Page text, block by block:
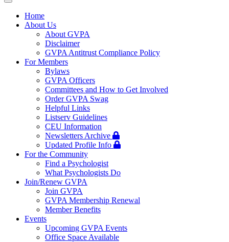
Toggle
navigationHome
About Us
About GVPA
Disclaimer
GVPA Antitrust Compliance Policy
For Members
Bylaws
GVPA Officers
Committees and How to Get Involved
Order GVPA Swag
Helpful Links
Listserv Guidelines
CEU Information
Newsletters Archive
Updated Profile Info
For the Community
Find a Psychologist
What Psychologists Do
Join/Renew GVPA
Join GVPA
GVPA Membership Renewal
Member Benefits
Events
Upcoming GVPA Events
Office Space Available